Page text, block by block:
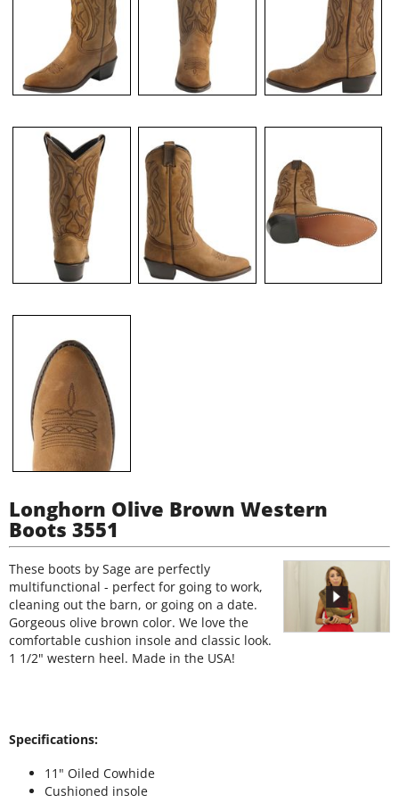
Longhorn Olive Brown Western
Boots 3551
These boots by Sage are perfectly
multifunctional - perfect for going to work,
cleaning out the barn, or going on a date.
Gorgeous olive brown color. We love the
comfortable cushion insole and classic look.
1 1/2" western heel. Made in the USA!
Specifications:
11" Oiled Cowhide
Cushioned insole